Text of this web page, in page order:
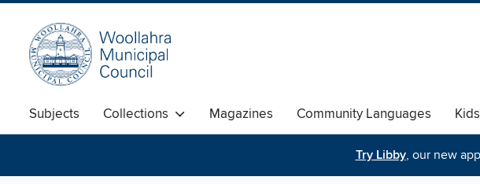
Subjects Collections Magazines Community Languages Kids
Try Libby, our new